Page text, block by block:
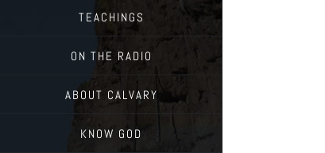
TEACHINGS
ON THE RADIO
ABOUT CALVARY
KNOW GOD